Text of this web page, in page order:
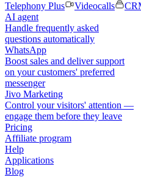
Telephony Plus
Videocalls
AI agent
Handle frequently asked
questions automatically
WhatsApp
Boost sales and deliver support
on your customers' preferred
messenger
Jivo Marketing
Control your visitors' attention —
engage them before they leave
Pricing
Affiliate program
Help
Applications
Blog